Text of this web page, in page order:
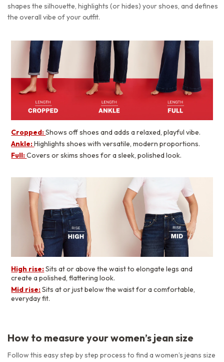
shapes the silhouette, highlights (or hides) your shoes, and defines
the overall vibe of your outfit.
Cropped:Shows off shoes and adds a relaxed, playful vibe.
Ankle:Highlights shoes with versatile, modern proportions.
Full:Covers or skims shoes for a sleek, polished look.
High rise:Sits at or above the waist to elongate legs and
create a polished, flattering look.
Mid rise:Sits at or just below the waist for a comfortable,
everyday fit.
How to measure your women’s jean size
Follow this easy step by step process to find a women’s jeans size